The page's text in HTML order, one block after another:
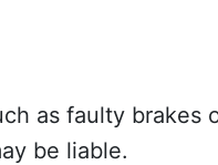
as faulty brakes
be liable.